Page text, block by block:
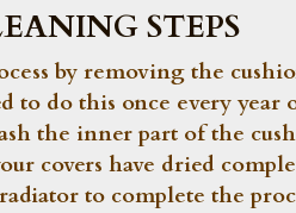
STEPS
by removing the
to do this once every
the inner part of the
covers have dried
to complete the